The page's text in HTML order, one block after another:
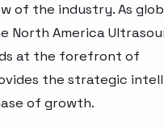
of the industry. As
North America
at the forefront of
the strategic
of growth.